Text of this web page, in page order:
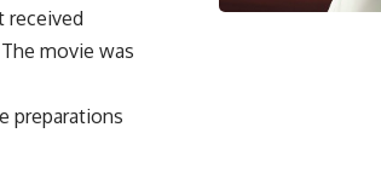
received
movie was
preparations